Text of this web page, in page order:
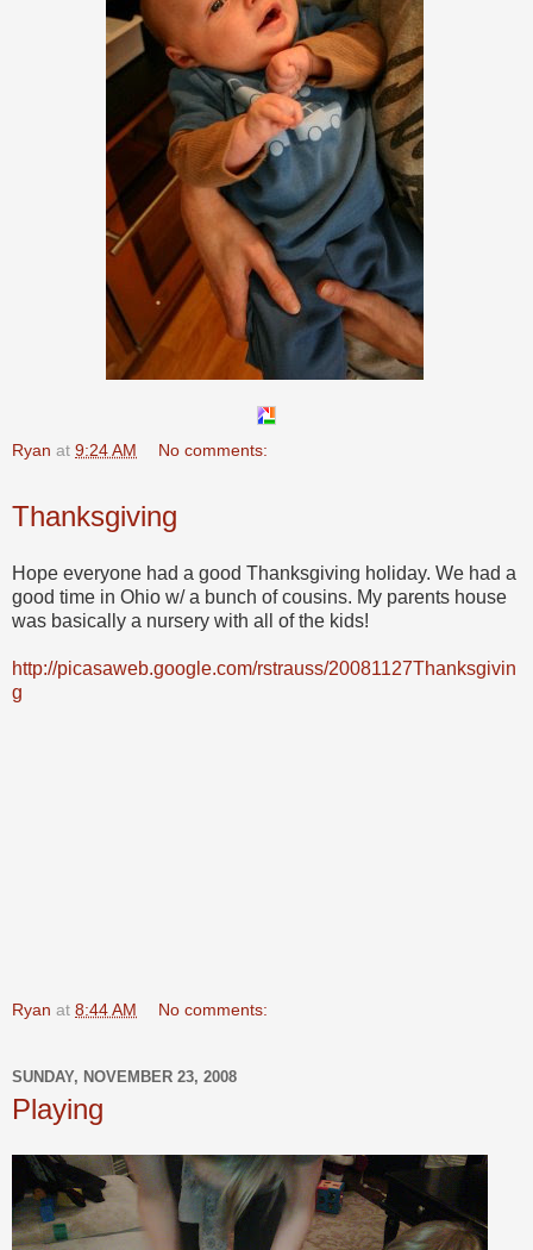
Ryan at 9:24 AM No comments:
Thanksgiving
Hope everyone had a good Thanksgiving holiday. We had a
good time in Ohio w/ a bunch of cousins. My parents house
was basically a nursery with all of the kids!
http://picasaweb.google.com/rstrauss/20081127Thanksgivin
g
Ryan at 8:44 AM No comments:
SUNDAY, NOVEMBER 23, 2008
Playing